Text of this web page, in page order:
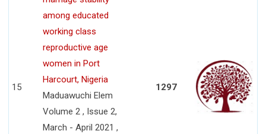
15
among educated
working class
reproductive age
women in Port
Harcourt, Nigeria
Maduawuchi Elem
Volume 2 , Issue 2,
March - April 2021 ,
1297